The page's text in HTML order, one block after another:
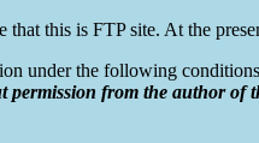
this is FTP site. At the
under the following
from the author